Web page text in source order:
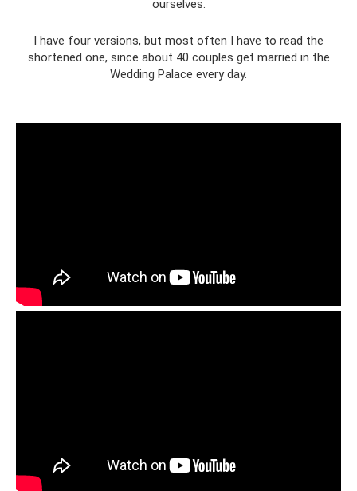
ourselves.
I have four versions, but most often I have to read the
shortened one, since about 40 couples get married in the
Wedding Palace every day.